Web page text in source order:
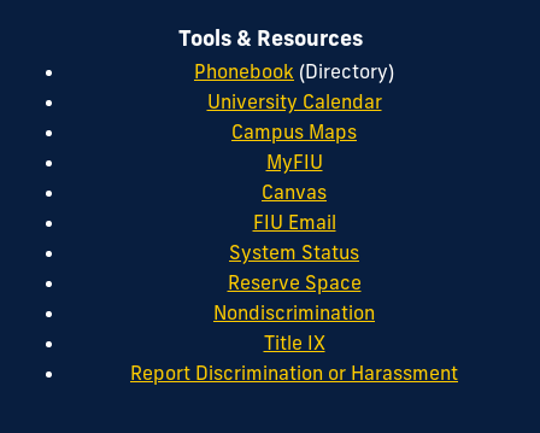
Tools & Resources
Phonebook (Directory)
University Calendar
Campus Maps
MyFIU
Canvas
FIU Email
System Status
Reserve Space
Nondiscrimination
Title IX
Report Discrimination or Harassment